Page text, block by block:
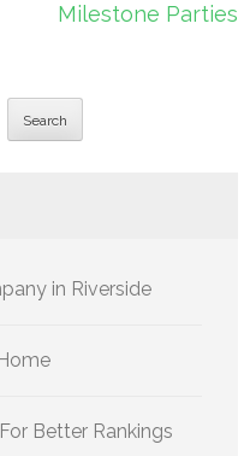
Milestone Parties
Search
in Riverside
Better Rankings